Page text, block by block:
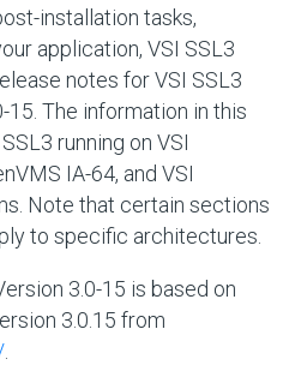
installation tasks,
application, VSI SSL3
notes for VSI SSL3
15. The information in this
running on VSI
IA-64, and VSI
Note that certain sections
to specific architectures.
3.0-15 is based on
3.0.15 from